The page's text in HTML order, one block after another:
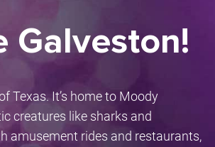
Galveston!
Texas. It’s home to Moody
creatures like sharks and
amusement rides and restaurants,